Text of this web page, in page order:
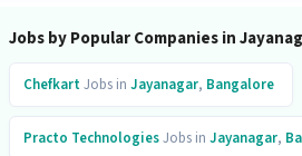
Jobs by Popular Companies in
ChefkartJobs in Jayanagar, Bangalore
Practo TechnologiesJobs in Jayanagar,